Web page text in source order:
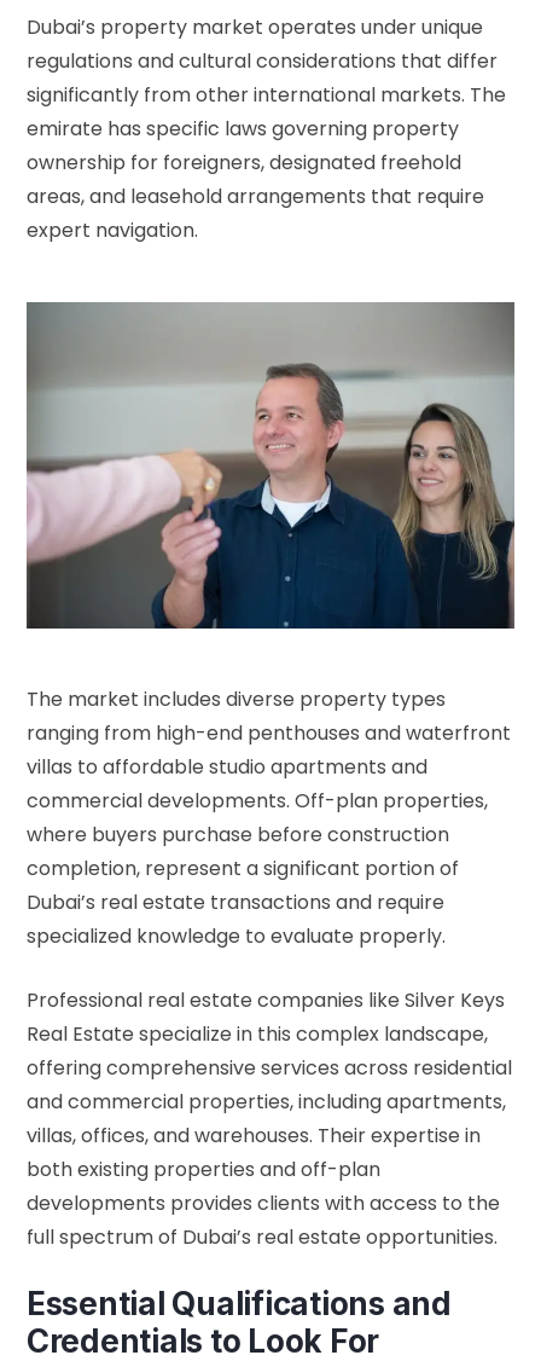
Dubai’s property market operates under unique
regulations and cultural considerations that differ
significantly from other international markets. The
emirate has specific laws governing property
ownership for foreigners, designated freehold
areas, and leasehold arrangements that require
expert navigation.
The market includes diverse property types
ranging from high-end penthouses and waterfront
villas to affordable studio apartments and
commercial developments. Off-plan properties,
where buyers purchase before construction
completion, represent a significant portion of
Dubai’s real estate transactions and require
specialized knowledge to evaluate properly.
Professional real estate companies like Silver Keys
Real Estate specialize in this complex landscape,
offering comprehensive services across residential
and commercial properties, including apartments,
villas, offices, and warehouses. Their expertise in
both existing properties and off-plan
developments provides clients with access to the
full spectrum of Dubai’s real estate opportunities.
Essential Qualifications and
Credentials to Look For